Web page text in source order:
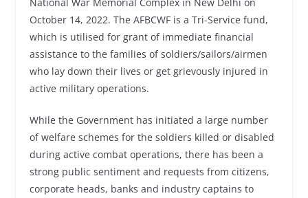
October 14, 2022. The AFBCWF is a Tri-Service fund,
which is utilised for grant of immediate financial
assistance to the families of soldiers/sailors/airmen
who lay down their lives or get grievously injured in
active military operations.
While the Government has initiated a large number
of welfare schemes for the soldiers killed or disabled
during active combat operations, there has been a
strong public sentiment and requests from citizens,
corporate heads, banks and industry captains to